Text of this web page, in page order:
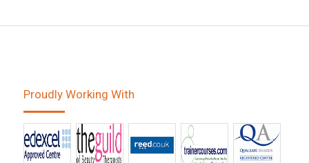
Proudly Working With